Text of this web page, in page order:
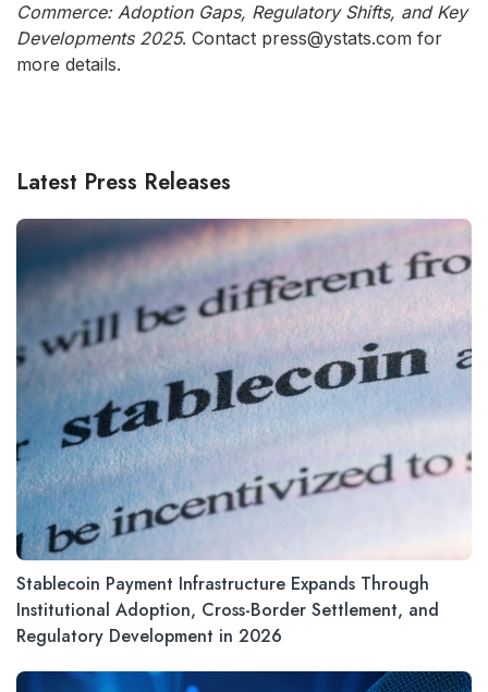
Commerce: Adoption Gaps, Regulatory Shifts, and Key
Developments 2025. Contact press@ystats.com for
more details.
Latest Press Releases
Stablecoin Payment Infrastructure Expands Through
Institutional Adoption, Cross-Border Settlement, and
Regulatory Development in 2026